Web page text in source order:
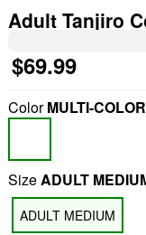
Adult Tanjiro
$69.99
ColorMULTI-COLOR
SizeADULT
ADULT MEDIUM